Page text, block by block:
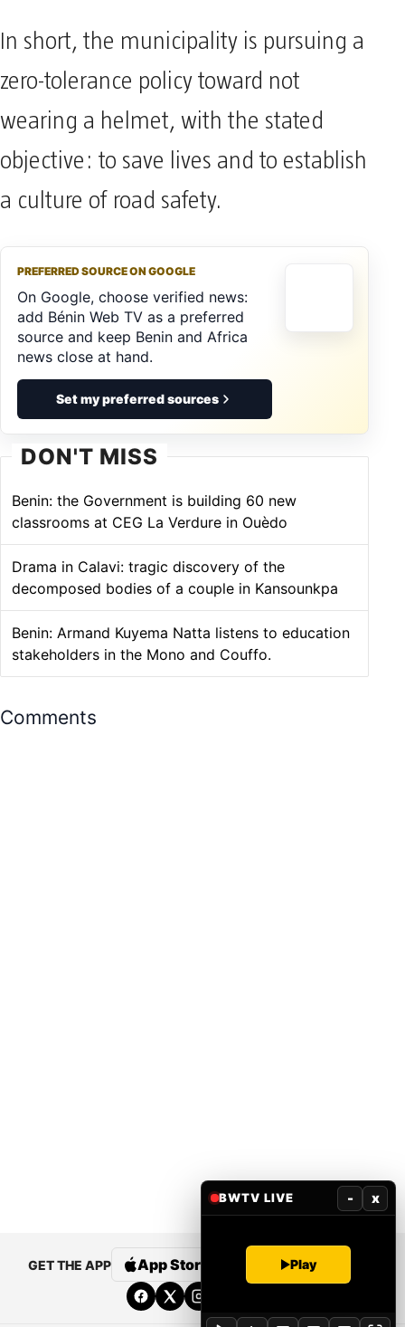
In short, the municipality is pursuing a
zero-tolerance policy toward not
wearing a helmet, with the stated
objective: to save lives and to establish
a culture of road safety.
PREFERRED SOURCE ON GOOGLE
On Google, choose verified news:
add Bénin Web TV as a preferred
source and keep Benin and Africa
news close at hand.
Set my preferred sources
DON'T MISS
Benin: the Government is building 60 new
classrooms at CEG La Verdure in Ouèdo
Drama in Calavi: tragic discovery of the
decomposed bodies of a couple in Kansounkpa
Benin: Armand Kuyema Natta listens to education
stakeholders in the Mono and Couffo.
Comments
GET THE APP App Store Google Play
BWTV LIVE - x
Play